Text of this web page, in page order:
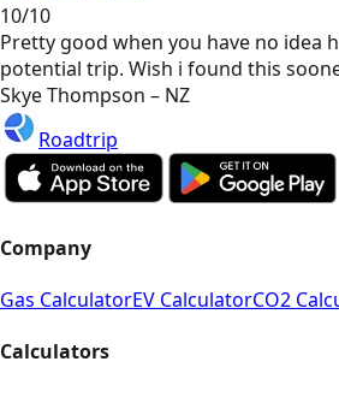
10/10
Pretty good when you have no idea
potential trip. Wish i found this
Skye Thompson – NZ
Roadtrip
Company
Gas CalculatorEV CalculatorCO2
Calculators